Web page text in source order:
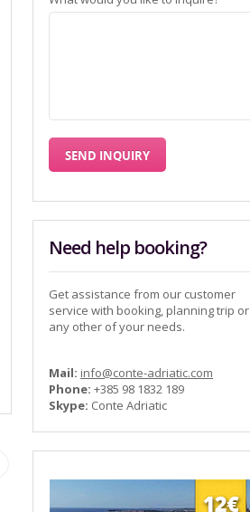
Need help booking?
Get assistance from our customer
service with booking, planning trip or
any other of your needs.
Mail: info@conte-adriatic.com
Phone: +385 98 1832 189
Skype: Conte Adriatic